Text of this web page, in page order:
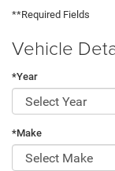
**Required Fields
Vehicle
*Year
*Make